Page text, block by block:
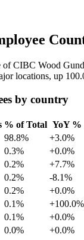
of CIBC Wood
locations, up
by country
% of Total YoY %
98.8%
+3.0%
0.3%
+0.0%
0.2%
+7.7%
0.2%
-8.1%
0.2%
+0.0%
0.1%
+100.0%
0.1%
+0.0%
0.0%
+0.0%